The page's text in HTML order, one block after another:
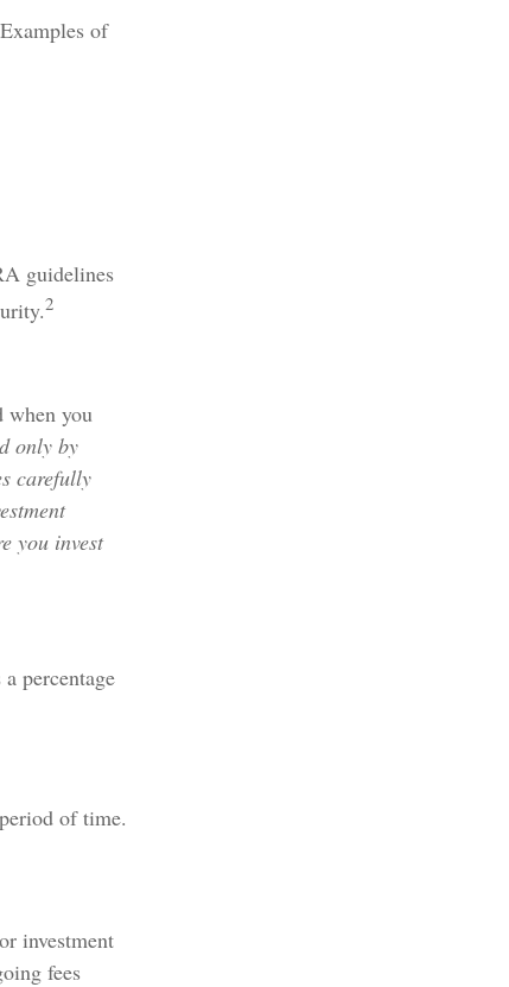
of
guidelines
2
when you
only by
carefully
you invest
percentage
of time.
investment
fees